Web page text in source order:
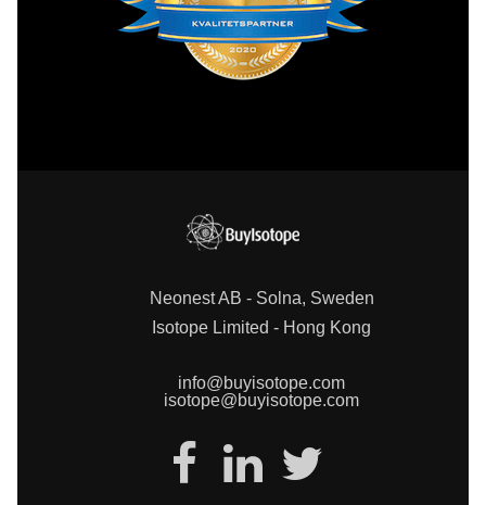
Neonest AB - Solna, Sweden
Isotope Limited - Hong Kong
info@buyisotope.com
isotope@buyisotope.com